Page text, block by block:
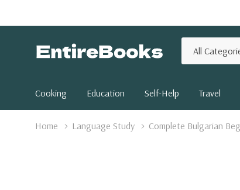
Categories
Search
Cooking Education Self-Help Travel
Home Language Study Complete Bulgarian